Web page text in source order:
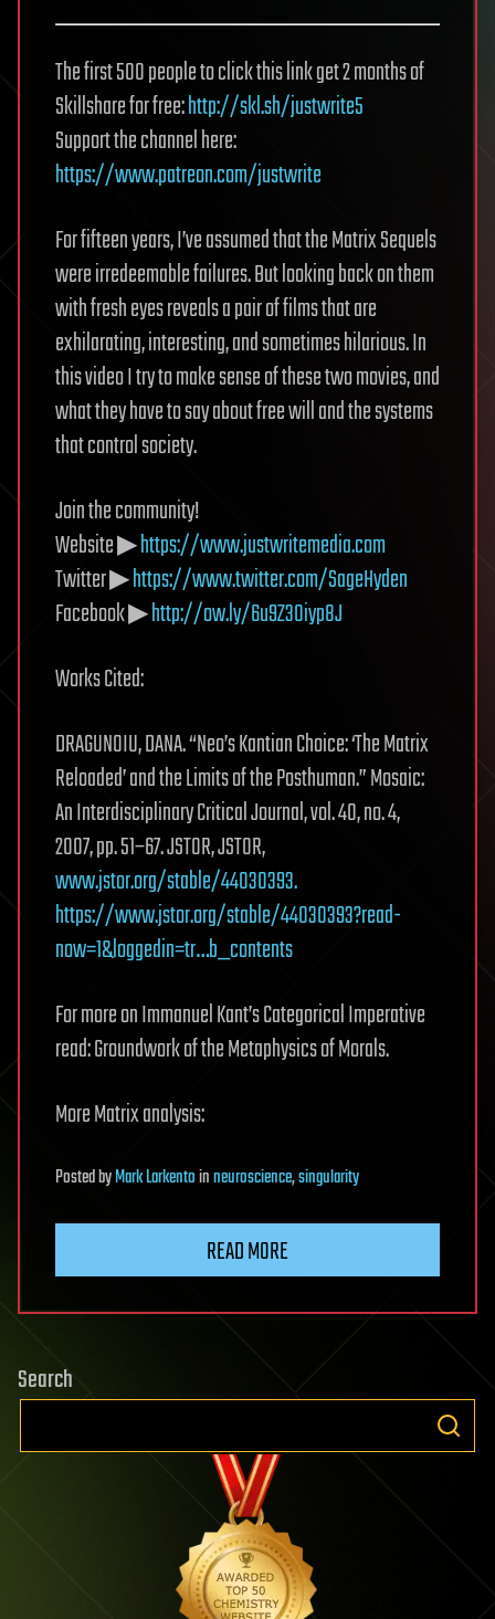
The first 500 people to click this link get 2 months of
Skillshare for free:http://skl.sh/justwrite5
Support the channel here:
https://www.patreon.com/justwrite
For fifteen years, I’ve assumed that the Matrix Sequels
were irredeemable failures. But looking back on them
with fresh eyes reveals a pair of films that are
exhilarating, interesting, and sometimes hilarious. In
this video I try to make sense of these two movies, and
what they have to say about free will and the systems
that control society.
Join the community!
Website ▶https://www.justwritemedia.com
Twitter ▶https://www.twitter.com/SageHyden
Facebook ▶http://ow.ly/6u9Z30iyp8J
Works Cited:
DRAGUNOIU, DANA. “Neo’s Kantian Choice: ‘The Matrix
Reloaded’ and the Limits of the Posthuman.” Mosaic:
An Interdisciplinary Critical Journal, vol. 40, no. 4,
2007, pp. 51–67. JSTOR, JSTOR,
www.jstor.org/stable/44030393.
https://www.jstor.org/stable/44030393?read-
now=1&loggedin=tr…b_contents
For more on Immanuel Kant’s Categorical Imperative
read: Groundwork of the Metaphysics of Morals.
More Matrix analysis:
PostedbyMark Larkentoinneuroscience,singularity
READ MORE
Search